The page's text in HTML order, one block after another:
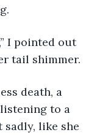
tail shimmer.
to a
sadly, like she